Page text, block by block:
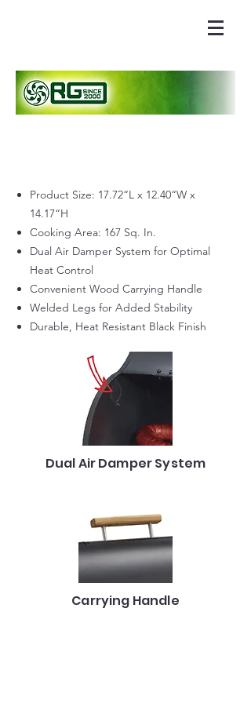
Product Size: 17.72“L x 12.40“W x
14.17“H
Cooking Area: 167 Sq. In.
Dual Air Damper System for Optimal
Heat Control
Convenient Wood Carrying Handle
Welded Legs for Added Stability
Durable, Heat Resistant Black Finish
Dual Air Damper System
Carrying Handle